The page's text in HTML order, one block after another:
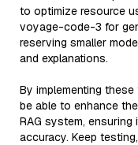
to optimize resource
voyage-code-3 for
reserving smaller
and explanations.
By implementing
be able to enhance
RAG system, ensuring
accuracy. Keep